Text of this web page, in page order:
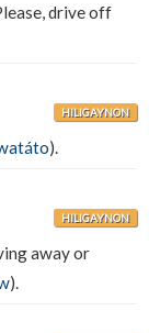
drive off
HILIGAYNON
).
HILIGAYNON
away or
).